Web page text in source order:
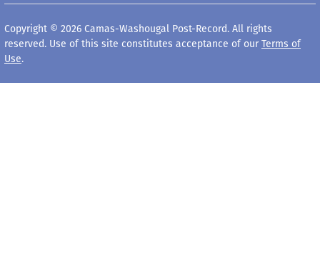
Copyright © 2026 Camas-Washougal Post-Record. All rights
reserved. Use of this site constitutes acceptance of our Terms of
Use.